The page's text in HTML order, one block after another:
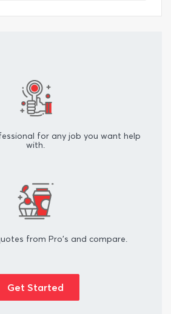
for any job you want help
with.
from Pro's and compare.
Get Started